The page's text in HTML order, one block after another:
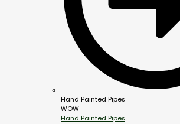
Hand Painted Pipes
WOW
Hand Painted Pipes